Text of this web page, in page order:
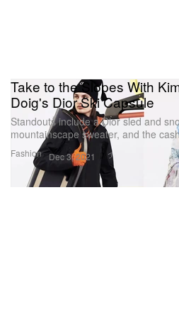
Fashion
Take to the Slopes With
Doig's Dior Ski Capsule
Standouts include a Dior sled and
mountainscape sweater, and the
Dec 3, 2021